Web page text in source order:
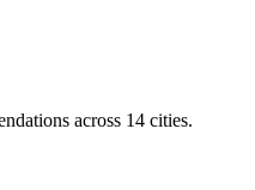
across 14 cities.